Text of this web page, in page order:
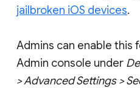
jailbroken iOS devices.
Admins can enable this
Admin console under
> Advanced Settings >